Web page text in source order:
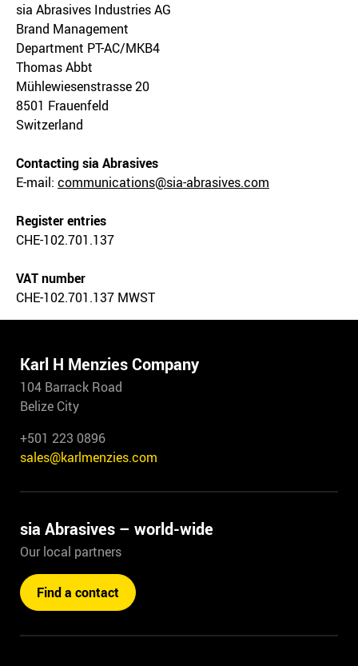
sia Abrasives Industries AG
Brand Management
Department PT-AC/MKB4
Thomas Abbt
Mühlewiesenstrasse 20
8501 Frauenfeld
Switzerland
Contacting sia Abrasives
E-mail: communications@sia-abrasives.com
Register entries
CHE-102.701.137
VAT number
CHE-102.701.137 MWST
Karl H Menzies Company
104 Barrack Road
Belize City
+501 223 0896
sales@karlmenzies.com
sia Abrasives – world-wide
Our local partners
Find a contact